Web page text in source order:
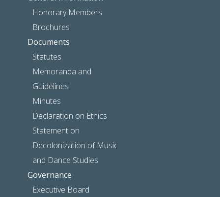
Honorary Members
Brochures
Documents
Statutes
Memoranda and
Guidelines
Minutes
Declaration on Ethics
Statement on
Decolonization of Music
and Dance Studies
Governance
Executive Board